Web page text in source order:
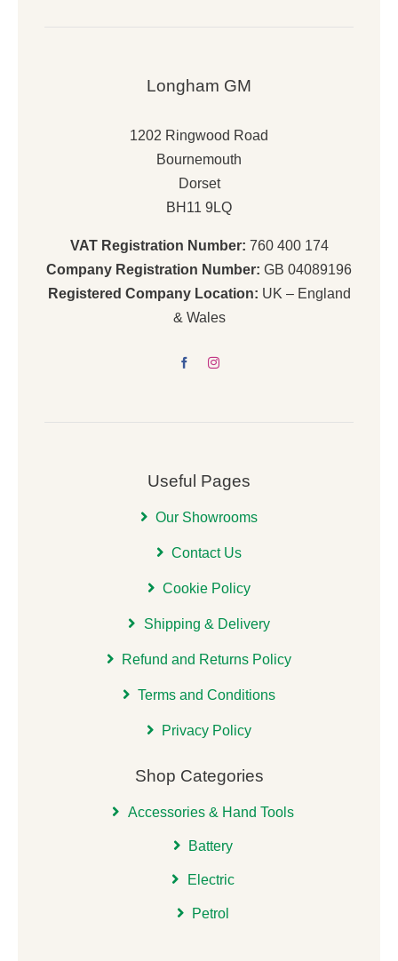
Longham GM
1202 Ringwood Road
Bournemouth
Dorset
BH11 9LQ
VAT Registration Number: 760 400 174
Company Registration Number: GB 04089196
Registered Company Location: UK – England
& Wales
Useful Pages
Our Showrooms
Contact Us
Cookie Policy
Shipping & Delivery
Refund and Returns Policy
Terms and Conditions
Privacy Policy
Shop Categories
Accessories & Hand Tools
Battery
Electric
Petrol